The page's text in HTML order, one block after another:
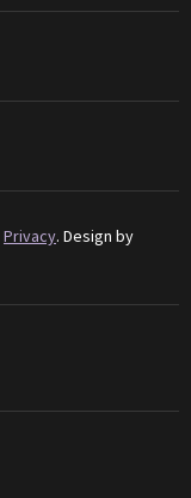
Privacy. Design by